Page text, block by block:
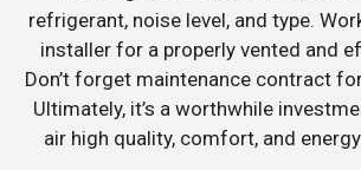
refrigerant, noise level, and type.
installer for a properly vented and
Don’t forget maintenance contract
Ultimately, it’s a worthwhile
air high quality, comfort, and